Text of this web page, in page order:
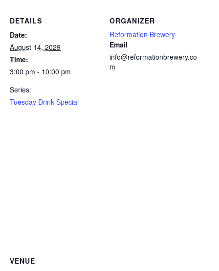
DETAILS
Date:
August 14, 2029
Time:
3:00 pm - 10:00 pm
Series:
Tuesday Drink Special
ORGANIZER
Reformation Brewery
Email
info@reformationbrewery.co
m
VENUE